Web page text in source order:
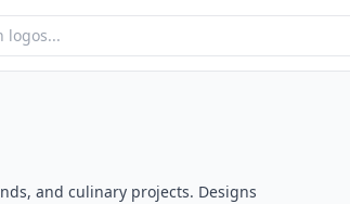
and culinary projects. Designs